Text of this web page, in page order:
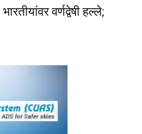
वर्णद्वेषी हल्ले;